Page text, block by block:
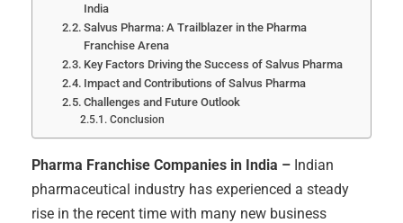
India
Salvus Pharma: A Trailblazer in the Pharma
Franchise Arena
Key Factors Driving the Success of Salvus Pharma
Impact and Contributions of Salvus Pharma
Challenges and Future Outlook
Conclusion
Pharma Franchise Companies in India – Indian
pharmaceutical industry has experienced a steady
rise in the recent time with many new business